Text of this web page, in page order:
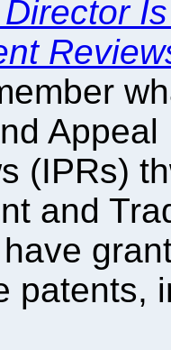
(IPRs)
and
patents,